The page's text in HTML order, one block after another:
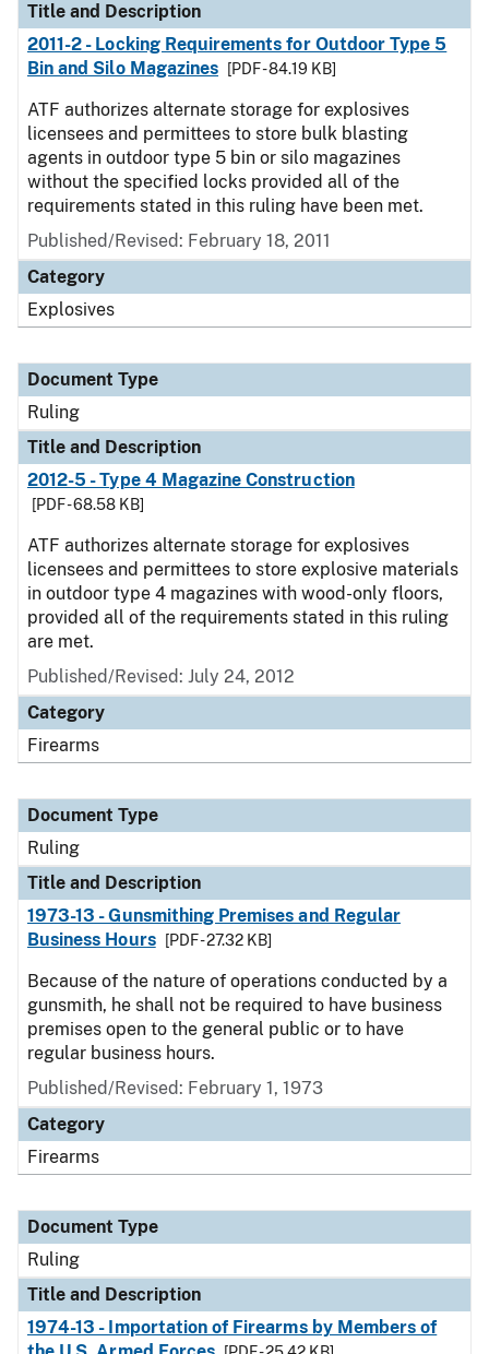
Title and Description
2011-2 - Locking Requirements for Outdoor Type 5
Bin and Silo Magazines
[PDF - 84.19 KB]
ATF authorizes alternate storage for explosives
licensees and permittees to store bulk blasting
agents in outdoor type 5 bin or silo magazines
without the specified locks provided all of the
requirements stated in this ruling have been met.
Published/Revised: February 18, 2011
Category
Explosives
Document Type
Ruling
Title and Description
2012-5 - Type 4 Magazine Construction
[PDF - 68.58 KB]
ATF authorizes alternate storage for explosives
licensees and permittees to store explosive materials
in outdoor type 4 magazines with wood-only floors,
provided all of the requirements stated in this ruling
are met.
Published/Revised: July 24, 2012
Category
Firearms
Document Type
Ruling
Title and Description
1973-13 - Gunsmithing Premises and Regular
Business Hours
[PDF - 27.32 KB]
Because of the nature of operations conducted by a
gunsmith, he shall not be required to have business
premises open to the general public or to have
regular business hours.
Published/Revised: February 1, 1973
Category
Firearms
Document Type
Ruling
Title and Description
1974-13 - Importation of Firearms by Members of